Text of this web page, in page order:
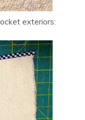
exteriors: